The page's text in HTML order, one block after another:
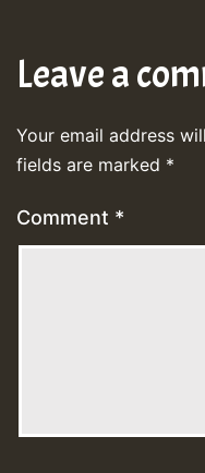
Leave a
Your email address
fields are marked *
Comment *